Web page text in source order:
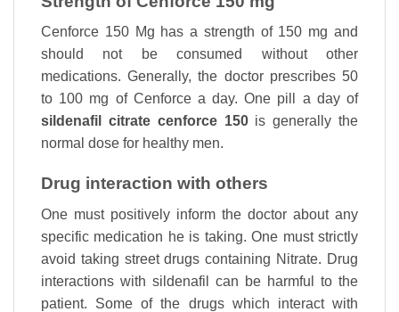
Cenforce 150 Mg has a strength of 150 mg and
should not be consumed without other
medications. Generally, the doctor prescribes 50
to 100 mg of Cenforce a day. One pill a day of
sildenafil citrate cenforce 150is generally the
normal dose for healthy men.
Drug interaction with others
One must positively inform the doctor about any
specific medication he is taking. One must strictly
avoid taking street drugs containing Nitrate. Drug
interactions with sildenafil can be harmful to the
patient. Some of the drugs which interact with